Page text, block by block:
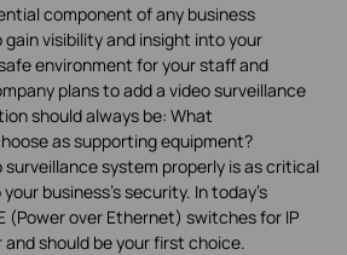
component of any business
visibility and insight into your
environment for your staff and
plans to add a video surveillance
should always be: What
as supporting equipment?
surveillance system properly is as critical
business’s security. In today's
(Power over Ethernet) switches for IP
should be your first choice.